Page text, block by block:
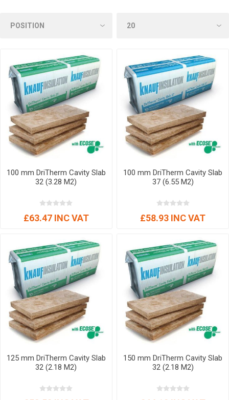
100 mm DriTherm Cavity Slab
32 (3.28 M2)
£63.47 INC VAT
100 mm DriTherm Cavity Slab
37 (6.55 M2)
£58.93 INC VAT
125 mm DriTherm Cavity Slab
32 (2.18 M2)
150 mm DriTherm Cavity Slab
32 (2.18 M2)